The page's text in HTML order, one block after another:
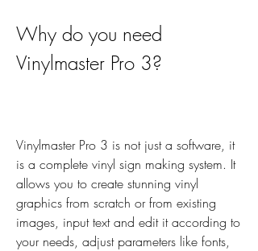
Why do you need
Vinylmaster Pro 3?
Vinylmaster Pro 3 is not just a software, it
is a complete vinyl sign making system. It
allows you to create stunning vinyl
graphics from scratch or from existing
images, input text and edit it according to
your needs, adjust parameters like fonts,